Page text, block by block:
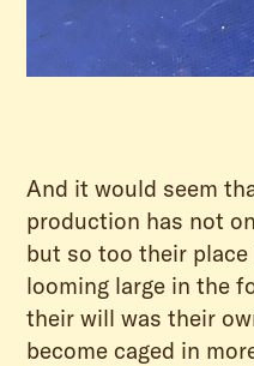
And it would seem
production has not
but so too their
looming large in the
their will was their
become caged in